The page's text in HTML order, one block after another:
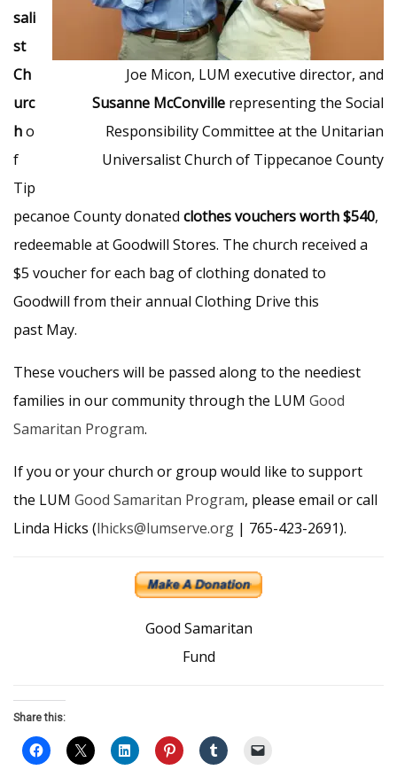
Joe Micon, LUM executive director, and
Susanne McConville representing the Social
Responsibility Committee at the Unitarian
Universalist Church of Tippecanoe County
sali
st
Ch
urc
ho
f
Tip
pecanoe County donated clothes vouchers worth $540,
redeemable at Goodwill Stores. The church received a
$5 voucher for each bag of clothing donated to
Goodwill from their annual Clothing Drive this
past May.
These vouchers will be passed along to the neediest
families in our community through the LUM Good
Samaritan Program.
If you or your church or group would like to support
the LUM Good Samaritan Program, please email or call
Linda Hicks (lhicks@lumserve.org | 765-423-2691).
Good Samaritan
Fund
Share this: